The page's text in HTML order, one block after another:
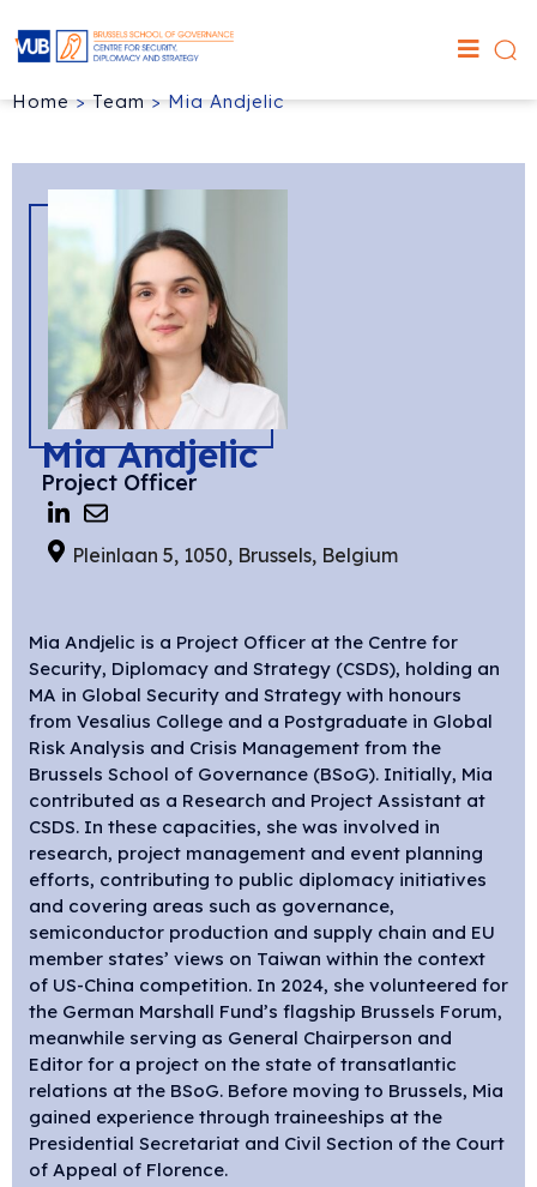
Home>Team>Mia Andjelic
Mia Andjelic
Project Officer
Pleinlaan 5, 1050, Brussels, Belgium
Mia Andjelic is a Project Officer at the Centre for
Security, Diplomacy and Strategy (CSDS), holding an
MA in Global Security and Strategy with honours
from Vesalius College and a Postgraduate in Global
Risk Analysis and Crisis Management from the
Brussels School of Governance (BSoG). Initially, Mia
contributed as a Research and Project Assistant at
CSDS. In these capacities, she was involved in
research, project management and event planning
efforts, contributing to public diplomacy initiatives
and covering areas such as governance,
semiconductor production and supply chain and EU
member states’ views on Taiwan within the context
of US-China competition. In 2024, she volunteered for
the German Marshall Fund’s flagship Brussels Forum,
meanwhile serving as General Chairperson and
Editor for a project on the state of transatlantic
relations at the BSoG. Before moving to Brussels, Mia
gained experience through traineeships at the
Presidential Secretariat and Civil Section of the Court
of Appeal of Florence.